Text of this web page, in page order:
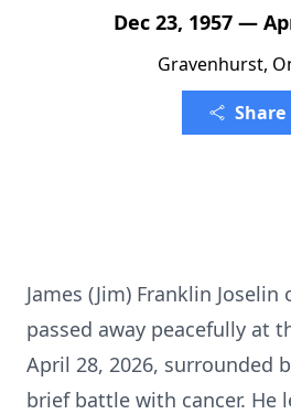
Dec 23, 1957 —
Gravenhurst,
Share
James (Jim) Franklin
passed away peacefully at
April 28, 2026, surrounded
brief battle with cancer. He